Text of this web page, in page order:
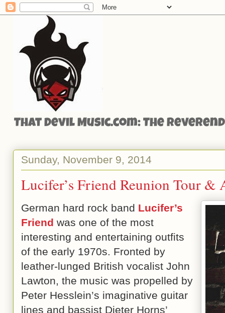
That Devil Music.com: The
Sunday, November 9, 2014
Lucifer’s Friend Reunion Tour &
German hard rock band Lucifer’s
Friend was one of the most
interesting and entertaining outfits
of the early 1970s. Fronted by
leather-lunged British vocalist John
Lawton, the music was propelled by
Peter Hesslein’s imaginative guitar
lines and bassist Dieter Horns’